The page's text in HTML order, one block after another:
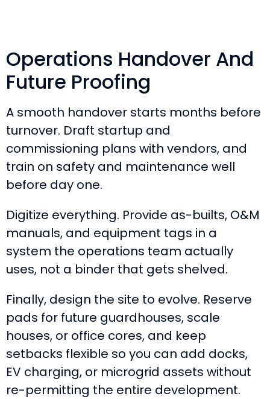
Operations Handover And
Future Proofing
A smooth handover starts months before
turnover. Draft startup and
commissioning plans with vendors, and
train on safety and maintenance well
before day one.
Digitize everything. Provide as-builts, O&M
manuals, and equipment tags in a
system the operations team actually
uses, not a binder that gets shelved.
Finally, design the site to evolve. Reserve
pads for future guardhouses, scale
houses, or office cores, and keep
setbacks flexible so you can add docks,
EV charging, or microgrid assets without
re-permitting the entire development.